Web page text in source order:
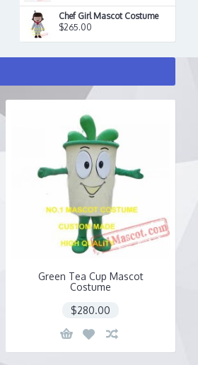
Chef Girl Mascot Costume
$265.00
Green Tea Cup Mascot
Costume
$280.00